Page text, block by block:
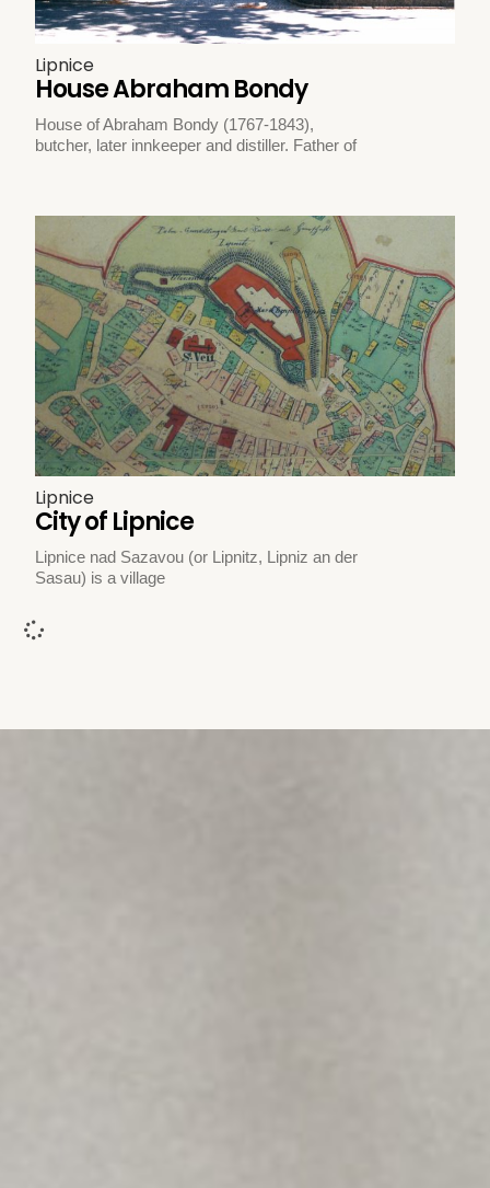
Lipnice
House Abraham Bondy
House of Abraham Bondy (1767-1843),
butcher, later innkeeper and distiller. Father of
Lipnice
City of Lipnice
Lipnice nad Sazavou (or Lipnitz, Lipniz an der
Sasau) is a village